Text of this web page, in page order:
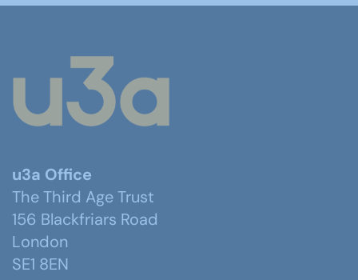
u3a Office
The Third Age Trust
156 Blackfriars Road
London
SE1 8EN